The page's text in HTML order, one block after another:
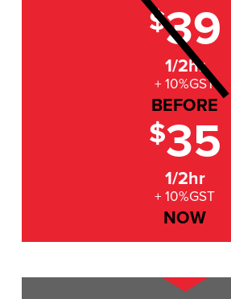
$39
1/2hr
+ 10%GST
BEFORE
$35
1/2hr
+ 10%GST
NOW